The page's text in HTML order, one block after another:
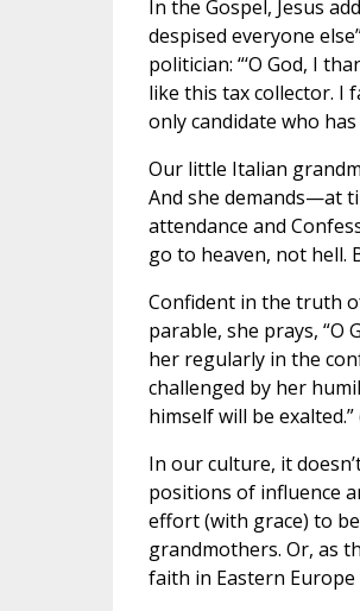
In the Gospel, Jesus
despised everyone
politician: “‘O God, I
like this tax collector. I
only candidate who
Our little Italian
And she demands—at
attendance and
go to heaven, not hell.
Confident in the truth
parable, she prays, “O
her regularly in the
challenged by her
himself will be exalted.”
In our culture, it
positions of influence
effort (with grace) to
grandmothers. Or, as
faith in Eastern